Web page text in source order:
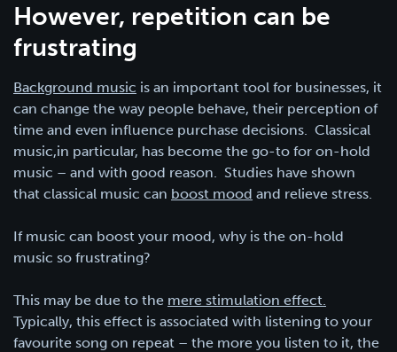
However, repetition can be
frustrating
Background music is an important tool for businesses, it
can change the way people behave, their perception of
time and even influence purchase decisions. Classical
music,in particular, has become the go-to for on-hold
music – and with good reason. Studies have shown
that classical music can boost mood and relieve stress.
If music can boost your mood, why is the on-hold
music so frustrating?
This may be due to the mere stimulation effect.
Typically, this effect is associated with listening to your
favourite song on repeat – the more you listen to it, the